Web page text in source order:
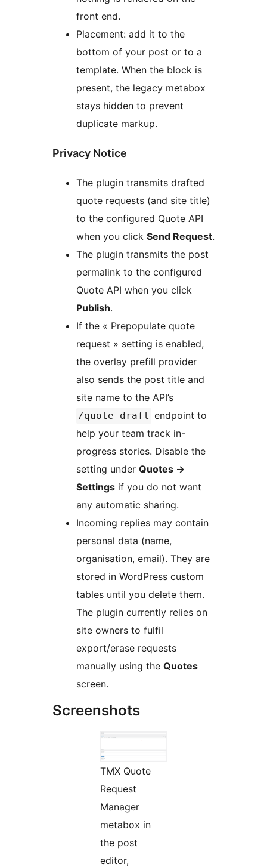
front end.
Placement: add it to the
bottom of your post or to a
template. When the block is
present, the legacy metabox
stays hidden to prevent
duplicate markup.
Privacy Notice
The plugin transmits drafted
quote requests (and site title)
to the configured Quote API
when you click Send Request.
The plugin transmits the post
permalink to the configured
Quote API when you click
Publish.
If the « Prepopulate quote
request » setting is enabled,
the overlay prefill provider
also sends the post title and
site name to the API’s
/quote-draft endpoint to
help your team track in-
progress stories. Disable the
setting under Quotes →
Settings if you do not want
any automatic sharing.
Incoming replies may contain
personal data (name,
organisation, email). They are
stored in WordPress custom
tables until you delete them.
The plugin currently relies on
site owners to fulfil
export/erase requests
manually using the Quotes
screen.
Screenshots
TMX Quote
Request
Manager
metabox in
the post
editor,